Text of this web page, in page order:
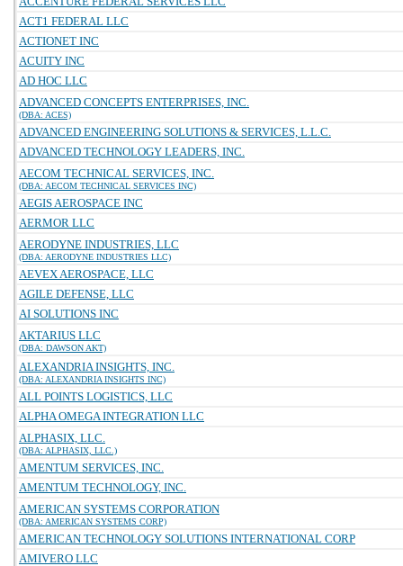
ACT1 FEDERAL LLC
ACTIONET INC
ACUITY INC
AD HOC LLC
ADVANCED CONCEPTS ENTERPRISES, INC.
(DBA: ACES)
ADVANCED ENGINEERING SOLUTIONS & SERVICES, L.L.C.
ADVANCED TECHNOLOGY LEADERS, INC.
AECOM TECHNICAL SERVICES, INC.
(DBA: AECOM TECHNICAL SERVICES INC)
AEGIS AEROSPACE INC
AERMOR LLC
AERODYNE INDUSTRIES, LLC
(DBA: AERODYNE INDUSTRIES LLC)
AEVEX AEROSPACE, LLC
AGILE DEFENSE, LLC
AI SOLUTIONS INC
AKTARIUS LLC
(DBA: DAWSON AKT)
ALEXANDRIA INSIGHTS, INC.
(DBA: ALEXANDRIA INSIGHTS INC)
ALL POINTS LOGISTICS, LLC
ALPHA OMEGA INTEGRATION LLC
ALPHASIX, LLC.
(DBA: ALPHASIX, LLC.)
AMENTUM SERVICES, INC.
AMENTUM TECHNOLOGY, INC.
AMERICAN SYSTEMS CORPORATION
(DBA: AMERICAN SYSTEMS CORP)
AMERICAN TECHNOLOGY SOLUTIONS INTERNATIONAL CORP
AMIVERO LLC